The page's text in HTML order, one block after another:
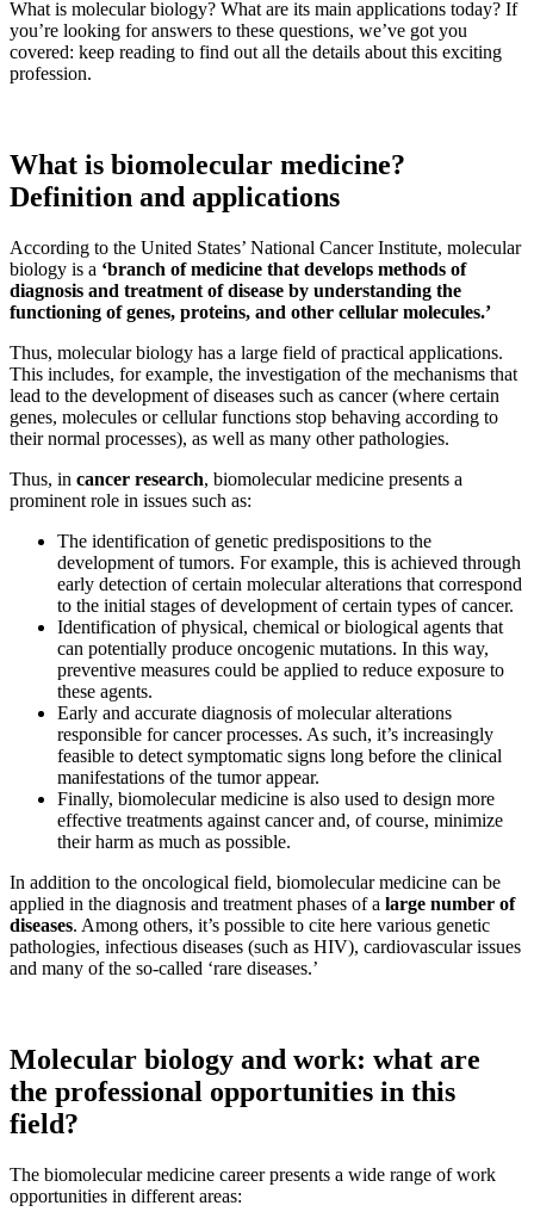
What is molecular biology? What are its main applications today? If
you’re looking for answers to these questions, we’ve got you
covered: keep reading to find out all the details about this exciting
profession.
What is biomolecular medicine?
Definition and applications
According to the United States’ National Cancer Institute, molecular
biology is a ‘branch of medicine that develops methods of
diagnosis and treatment of disease by understanding the
functioning of genes, proteins, and other cellular molecules.’
Thus, molecular biology has a large field of practical applications.
This includes, for example, the investigation of the mechanisms that
lead to the development of diseases such as cancer (where certain
genes, molecules or cellular functions stop behaving according to
their normal processes), as well as many other pathologies.
Thus, in cancer research, biomolecular medicine presents a
prominent role in issues such as:
The identification of genetic predispositions to the
development of tumors. For example, this is achieved through
early detection of certain molecular alterations that correspond
to the initial stages of development of certain types of cancer.
Identification of physical, chemical or biological agents that
can potentially produce oncogenic mutations. In this way,
preventive measures could be applied to reduce exposure to
these agents.
Early and accurate diagnosis of molecular alterations
responsible for cancer processes. As such, it’s increasingly
feasible to detect symptomatic signs long before the clinical
manifestations of the tumor appear.
Finally, biomolecular medicine is also used to design more
effective treatments against cancer and, of course, minimize
their harm as much as possible.
In addition to the oncological field, biomolecular medicine can be
applied in the diagnosis and treatment phases of a large number of
diseases. Among others, it’s possible to cite here various genetic
pathologies, infectious diseases (such as HIV), cardiovascular issues
and many of the so-called ‘rare diseases.’
Molecular biology and work: what are
the professional opportunities in this
field?
The biomolecular medicine career presents a wide range of work
opportunities in different areas: